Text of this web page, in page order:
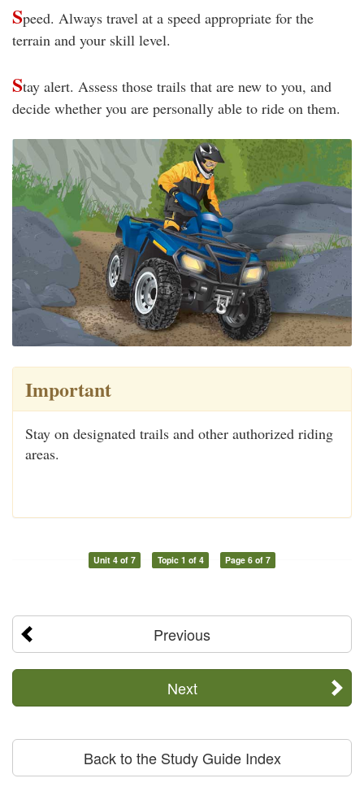
Speed. Always travel at a speed appropriate for the
terrain and your skill level.
Stay alert. Assess those trails that are new to you, and
decide whether you are personally able to ride on them.
Important
Stay on designated trails and other authorized riding
areas.
Unit 4 of 7 Topic 1 of 4 Page 6 of 7
Previous
Next
Back to the Study Guide Index